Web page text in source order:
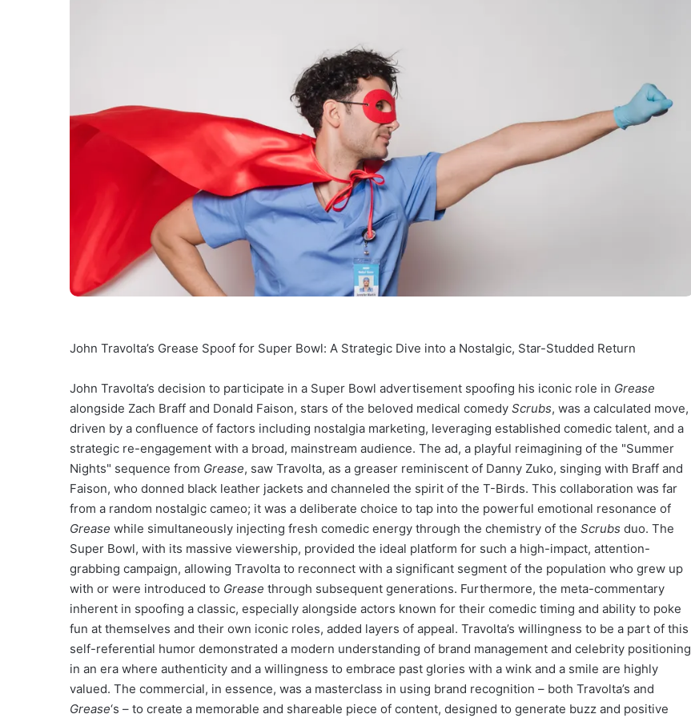
John Travolta’s Grease Spoof for Super Bowl: A Strategic Dive into a Nostalgic, Star-Studded Return
John Travolta’s decision to participate in a Super Bowl advertisement spoofing his iconic role in Grease
alongside Zach Braff and Donald Faison, stars of the beloved medical comedy Scrubs, was a calculated move,
driven by a confluence of factors including nostalgia marketing, leveraging established comedic talent, and a
strategic re-engagement with a broad, mainstream audience. The ad, a playful reimagining of the "Summer
Nights" sequence from Grease, saw Travolta, as a greaser reminiscent of Danny Zuko, singing with Braff and
Faison, who donned black leather jackets and channeled the spirit of the T-Birds. This collaboration was far
from a random nostalgic cameo; it was a deliberate choice to tap into the powerful emotional resonance of
Grease while simultaneously injecting fresh comedic energy through the chemistry of the Scrubs duo. The
Super Bowl, with its massive viewership, provided the ideal platform for such a high-impact, attention-
grabbing campaign, allowing Travolta to reconnect with a significant segment of the population who grew up
with or were introduced to Grease through subsequent generations. Furthermore, the meta-commentary
inherent in spoofing a classic, especially alongside actors known for their comedic timing and ability to poke
fun at themselves and their own iconic roles, added layers of appeal. Travolta’s willingness to be a part of this
self-referential humor demonstrated a modern understanding of brand management and celebrity positioning
in an era where authenticity and a willingness to embrace past glories with a wink and a smile are highly
valued. The commercial, in essence, was a masterclass in using brand recognition – both Travolta’s and
Grease‘s – to create a memorable and shareable piece of content, designed to generate buzz and positive